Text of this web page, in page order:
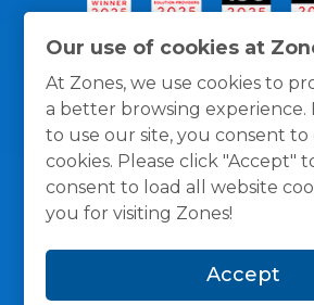
Our use of cookies at
At Zones, we use cookies to
a better browsing experience.
to use our site, you consent
cookies. Please click "Accept"
consent to load all website
you for visiting Zones!
Accept